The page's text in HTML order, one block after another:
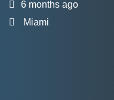
6 months ago
Miami